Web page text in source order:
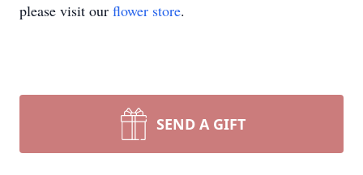
please visit our flower store.
SEND A GIFT